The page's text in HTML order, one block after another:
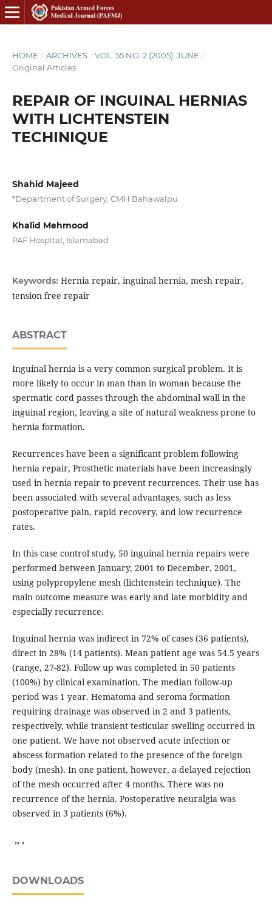
HOME / ARCHIVES / VOL. 55 NO. 2 (2005): JUNE /
Original Articles
REPAIR OF INGUINAL HERNIAS
WITH LICHTENSTEIN
TECHINIQUE
Shahid Majeed
*Department of Surgery, CMH Bahawalpu
Khalid Mehmood
PAF Hospital, Islamabad
Keywords: Hernia repair, inguinal hernia, mesh repair,
tension free repair
ABSTRACT
Inguinal hernia is a very common surgical problem. It is
more likely to occur in man than in woman because the
spermatic cord passes through the abdominal wall in the
inguinal region, leaving a site of natural weakness prone to
hernia formation.
Recurrences have been a significant problem following
hernia repair, Prosthetic materials have been increasingly
used in hernia repair to prevent recurrences. Their use has
been associated with several advantages, such as less
postoperative pain, rapid recovery, and low recurrence
rates.
In this case control study, 50 inguinal hernia repairs were
performed between January, 2001 to December, 2001,
using polypropylene mesh (lichtenstein technique). The
main outcome measure was early and late morbidity and
especially recurrence.
Inguinal hernia was indirect in 72% of cases (36 patients),
direct in 28% (14 patients). Mean patient age was 54.5 years
(range, 27-82). Follow up was completed in 50 patients
(100%) by clinical examination. The median follow-up
period was 1 year. Hematoma and seroma formation
requiring drainage was observed in 2 and 3 patients,
respectively, while transient testicular swelling occurred in
one patient. We have not observed acute infection or
abscess formation related to the presence of the foreign
body (mesh). In one patient, however, a delayed rejection
of the mesh occurred after 4 months. There was no
recurrence of the hernia. Postoperative neuralgia was
observed in 3 patients (6%).
,, ,
DOWNLOADS